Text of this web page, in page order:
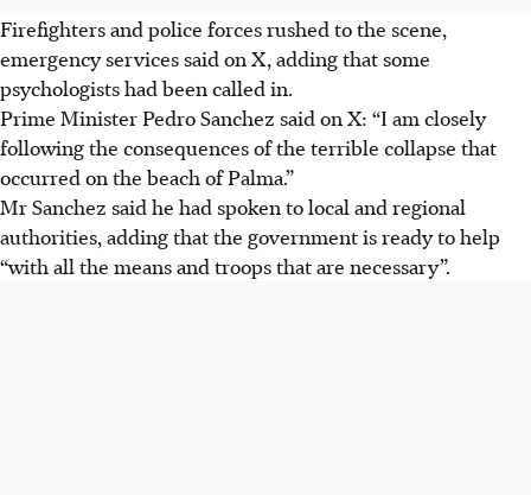
Firefighters and police forces rushed to the scene,
emergency services said on X, adding that some
psychologists had been called in.
Prime Minister Pedro Sanchez said on X: “I am closely
following the consequences of the terrible collapse that
occurred on the beach of Palma.”
Mr Sanchez said he had spoken to local and regional
authorities, adding that the government is ready to help
“with all the means and troops that are necessary”.